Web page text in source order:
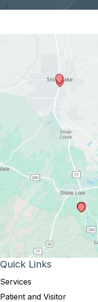
Quick Links
Services
Patient and Visitor